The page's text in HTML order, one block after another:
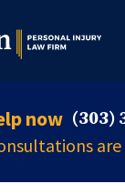
now (303)